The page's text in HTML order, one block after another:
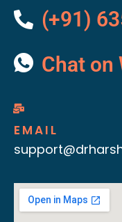
(+91)
Chat on
EMAIL